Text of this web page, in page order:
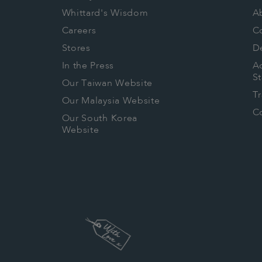
Bargaining
Health and Safety
No Child Labour
Fair Wages and Benefits
Soil Conservation
Whittard's Wisdom
Careers
Stores
In the Press
Our Taiwan Website
Our Malaysia Website
Our South Korea
Website